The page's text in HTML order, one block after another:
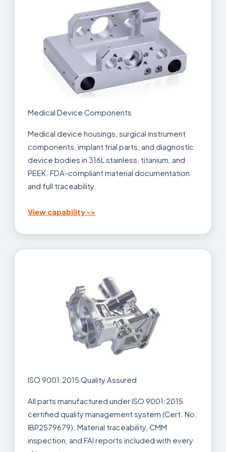
Medical Device Components
Medical device housings, surgical instrument
components, implant trial parts, and diagnostic
device bodies in 316L stainless, titanium, and
PEEK. FDA-compliant material documentation
and full traceability.
View capability ->
ISO 9001:2015 Quality Assured
All parts manufactured under ISO 9001:2015
certified quality management system (Cert. No.
IBP2579679). Material traceability, CMM
inspection, and FAI reports included with every